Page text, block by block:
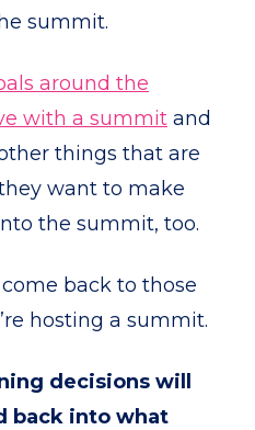
summit.
around the
with a summit and
things that are
want to make
the summit, too.
back to those
hosting a summit.
decisions will
back into what